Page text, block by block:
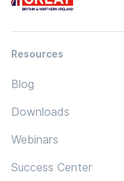
Resources
Blog
Downloads
Webinars
Success Center